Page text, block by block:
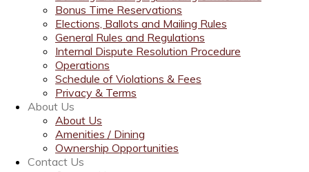
Bonus Time Reservations
Elections, Ballots and Mailing Rules
General Rules and Regulations
Internal Dispute Resolution Procedure
Operations
Schedule of Violations & Fees
Privacy & Terms
About Us
About Us
Amenities / Dining
Ownership Opportunities
Contact Us